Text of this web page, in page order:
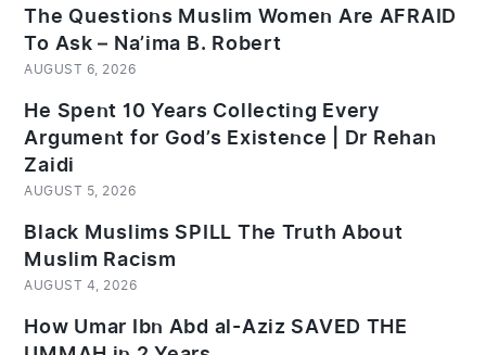
The Questions Muslim Women Are AFRAID
To Ask – Na’ima B. Robert
AUGUST 6, 2026
He Spent 10 Years Collecting Every
Argument for God’s Existence | Dr Rehan
Zaidi
AUGUST 5, 2026
Black Muslims SPILL The Truth About
Muslim Racism
AUGUST 4, 2026
How Umar Ibn Abd al-Aziz SAVED THE